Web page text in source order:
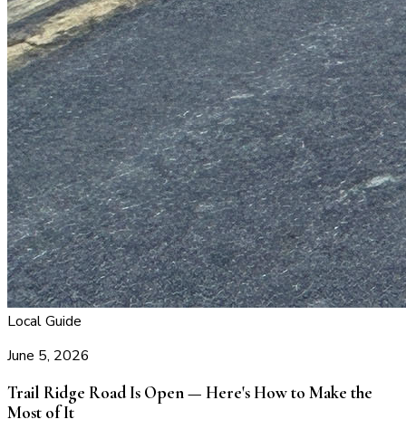
Local Guide
June 5, 2026
Trail Ridge Road Is Open — Here's How to Make the
Most of It